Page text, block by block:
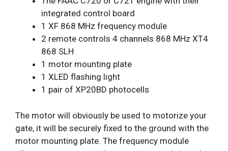
integrated control board
1 XF 868 MHz frequency module
2 remote controls 4 channels 868 MHz XT4
868 SLH
1 motor mounting plate
1 XLED flashing light
1 pair of XP20BD photocells
The motor will obviously be used to motorize your
gate, it will be securely fixed to the ground with the
motor mounting plate. The frequency module